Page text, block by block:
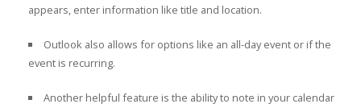
appears, enter information like title and location.
Outlook also allows for options like an all-day event or if the
event is recurring.
Another helpful feature is the ability to note in your calendar